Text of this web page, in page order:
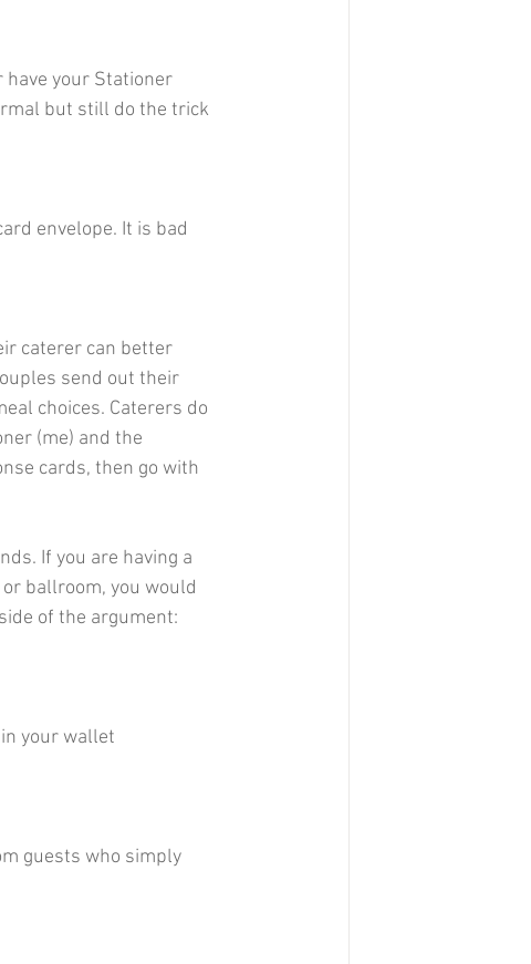
your Stationer
but still do the trick
envelope. It is bad
caterer can better
send out their
choices. Caterers do
(me) and the
cards, then go with
If you are having a
ballroom, you would
of the argument:
your wallet
guests who simply